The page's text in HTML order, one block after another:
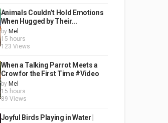
Animals Couldn’t Hold Emotions
When Hugged by Their...
by Mel
15 hours
123 Views
When a Talking Parrot Meets a
Crow for the First Time #Video
by Mel
15 hours
89 Views
Joyful Birds Playing in Water |